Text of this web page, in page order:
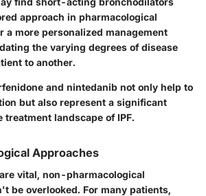
approach in pharmacological
a more personalized management
the varying degrees of disease
to another.
and nintedanib not only help to
but also represent a significant
treatment landscape of IPF.
Approaches
vital, non-pharmacological
be overlooked. For many patients,